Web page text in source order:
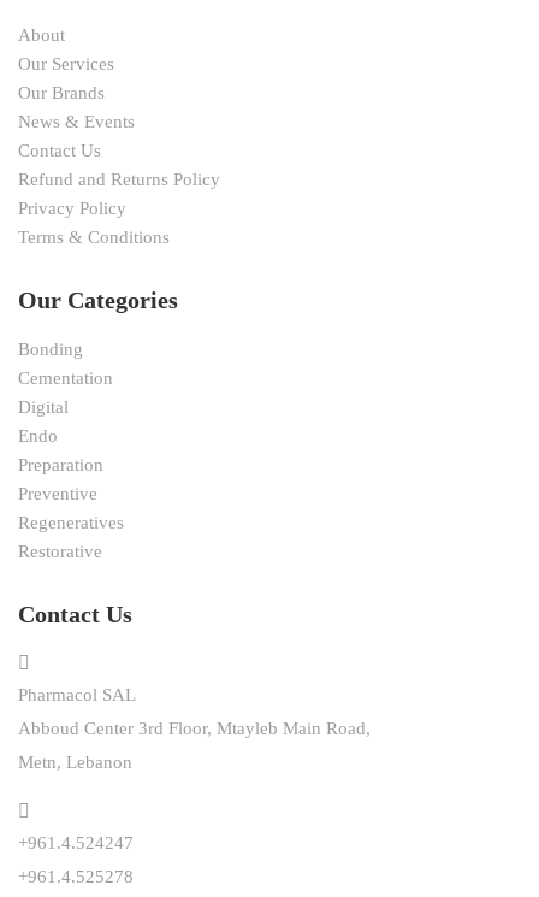
About
Our Services
Our Brands
News & Events
Contact Us
Refund and Returns Policy
Privacy Policy
Terms & Conditions
Our Categories
Bonding
Cementation
Digital
Endo
Preparation
Preventive
Regeneratives
Restorative
Contact Us
Pharmacol SAL
Abboud Center 3rd Floor, Mtayleb Main Road,
Metn, Lebanon
+961.4.524247
+961.4.525278